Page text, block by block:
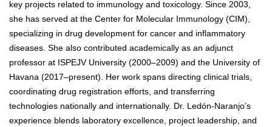
key projects related to immunology and toxicology. Since 2003,
she has served at the Center for Molecular Immunology (CIM),
specializing in drug development for cancer and inflammatory
diseases. She also contributed academically as an adjunct
professor at ISPEJV University (2000–2009) and the University of
Havana (2017–present). Her work spans directing clinical trials,
coordinating drug registration efforts, and transferring
technologies nationally and internationally. Dr. Ledón-Naranjo’s
experience blends laboratory excellence, project leadership, and